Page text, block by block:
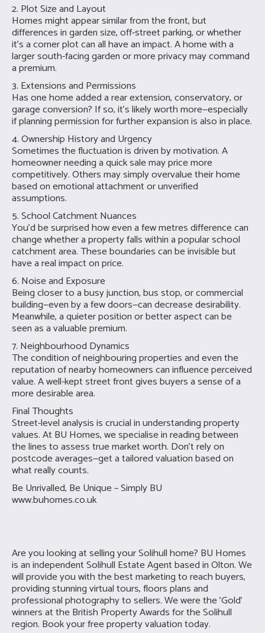
2. Plot Size and Layout
Homes might appear similar from the front, but
differences in garden size, off-street parking, or whether
it’s a corner plot can all have an impact. A home with a
larger south-facing garden or more privacy may command
a premium.
3. Extensions and Permissions
Has one home added a rear extension, conservatory, or
garage conversion? If so, it's likely worth more—especially
if planning permission for further expansion is also in place.
4. Ownership History and Urgency
Sometimes the fluctuation is driven by motivation. A
homeowner needing a quick sale may price more
competitively. Others may simply overvalue their home
based on emotional attachment or unverified
assumptions.
5. School Catchment Nuances
You’d be surprised how even a few metres difference can
change whether a property falls within a popular school
catchment area. These boundaries can be invisible but
have a real impact on price.
6. Noise and Exposure
Being closer to a busy junction, bus stop, or commercial
building—even by a few doors—can decrease desirability.
Meanwhile, a quieter position or better aspect can be
seen as a valuable premium.
7. Neighbourhood Dynamics
The condition of neighbouring properties and even the
reputation of nearby homeowners can influence perceived
value. A well-kept street front gives buyers a sense of a
more desirable area.
Final Thoughts
Street-level analysis is crucial in understanding property
values. At BU Homes, we specialise in reading between
the lines to assess true market worth. Don’t rely on
postcode averages—get a tailored valuation based on
what really counts.
Be Unrivalled, Be Unique – Simply BU
www.buhomes.co.uk
Are you looking at selling your Solihull home? BU Homes
is an independent Solihull Estate Agent based in Olton. We
will provide you with the best marketing to reach buyers,
providing stunning virtual tours, floors plans and
professional photography to sellers. We were the 'Gold'
winners at the British Property Awards for the Solihull
region. Book your free property valuation today.